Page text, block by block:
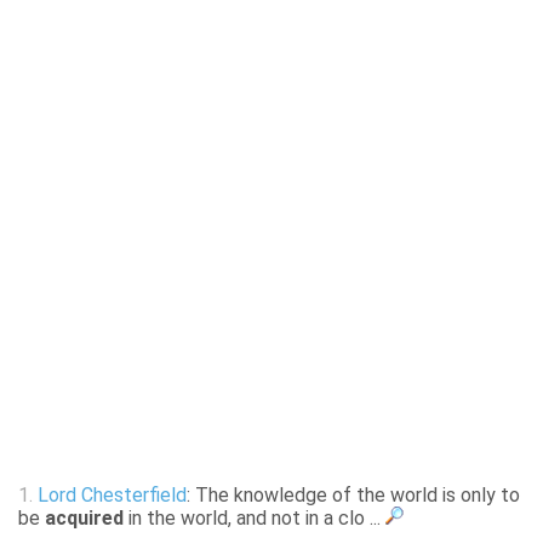
1. Lord Chesterfield: The knowledge of the world is only to
be acquired in the world, and not in a clo ...